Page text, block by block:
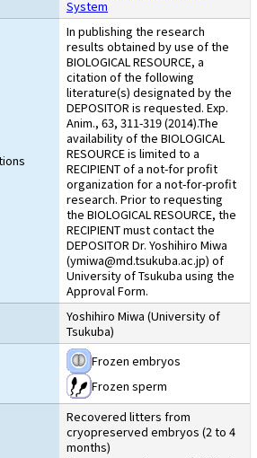
System
In publishing the research
results obtained by use of the
BIOLOGICAL RESOURCE, a
citation of the following
literature(s) designated by the
DEPOSITOR is requested. Exp.
Anim., 63, 311-319 (2014).The
availability of the BIOLOGICAL
RESOURCE is limited to a
RECIPIENT of a not-for profit
organization for a not-for-profit
research. Prior to requesting
the BIOLOGICAL RESOURCE, the
RECIPIENT must contact the
DEPOSITOR Dr. Yoshihiro Miwa
(ymiwa@md.tsukuba.ac.jp) of
University of Tsukuba using the
Approval Form.
Yoshihiro Miwa (University of
Tsukuba)
Frozen embryos
Frozen sperm
Recovered litters from
cryopreserved embryos (2 to 4
months)